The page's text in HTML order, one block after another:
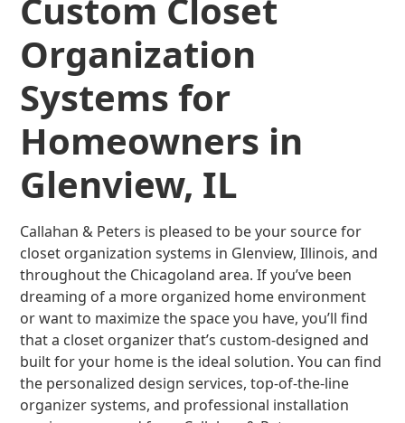
Custom Closet
Organization
Systems for
Homeowners in
Glenview, IL
Callahan & Peters is pleased to be your source for
closet organization systems in Glenview, Illinois, and
throughout the Chicagoland area. If you’ve been
dreaming of a more organized home environment
or want to maximize the space you have, you’ll find
that a closet organizer that’s custom-designed and
built for your home is the ideal solution. You can find
the personalized design services, top-of-the-line
organizer systems, and professional installation